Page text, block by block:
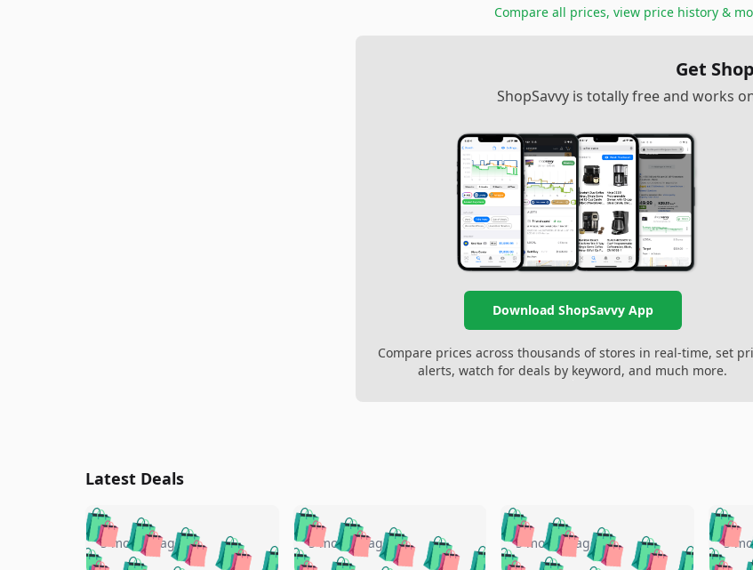
Compare all prices, view price history &
Get
ShopSavvy is totally free and works
Download ShopSavvy App
Compare prices across thousands of stores in real-time, set
alerts, watch for deals by keyword, and much more.
Latest Deals
🛍️🛍️🛍️🛍️
5 months ago 🛍️🛍️🛍️🛍️
🛍️ 5 months ago 🛍️🛍️🛍️🛍️
🛍️ 5 months ago 🛍️
🛍️ 5